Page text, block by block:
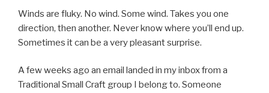
Winds are fluky. No wind. Some wind. Takes you one
direction, then another. Never know where you’ll end up.
Sometimes it can be a very pleasant surprise.
A few weeks ago an email landed in my inbox from a
Traditional Small Craft group I belong to. Someone